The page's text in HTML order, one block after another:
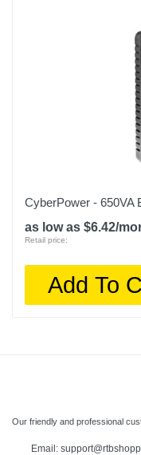
CyberPower - 650VA
as low as $6.42/
Retail price:
Add To
Our friendly and professional
Email: